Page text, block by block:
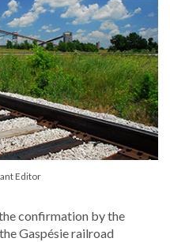
Editor
confirmation by the
Gaspésie railroad